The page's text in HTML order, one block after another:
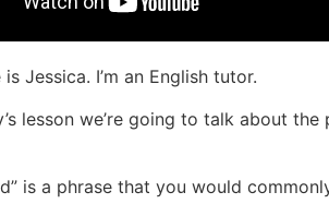
Jessica. I’m an English tutor.
lesson we’re going to talk about the
is a phrase that you would